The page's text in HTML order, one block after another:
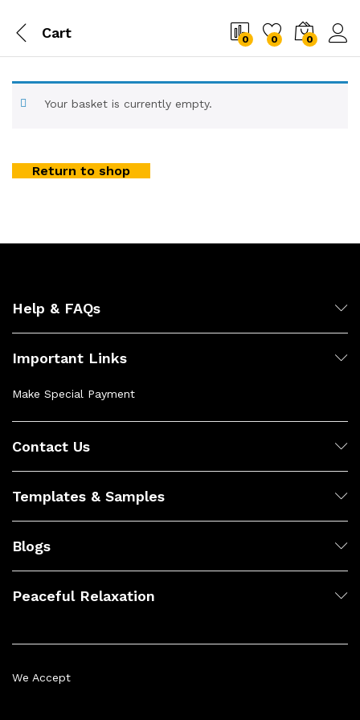
Cart 0 0 0
Your basket is currently empty.
Return to shop
Help & FAQs
Important Links
Make Special Payment
Contact Us
Templates & Samples
Blogs
Peaceful Relaxation
We Accept